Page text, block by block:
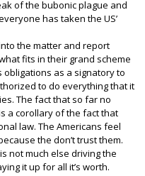
of the bubonic plague and
has taken the US’
the matter and report
fits in their grand scheme
as a signatory to
to do everything that it
The fact that so far no
a corollary of the fact that
law. The Americans feel
the don’t trust them.
not much else driving the
it up for all it’s worth.